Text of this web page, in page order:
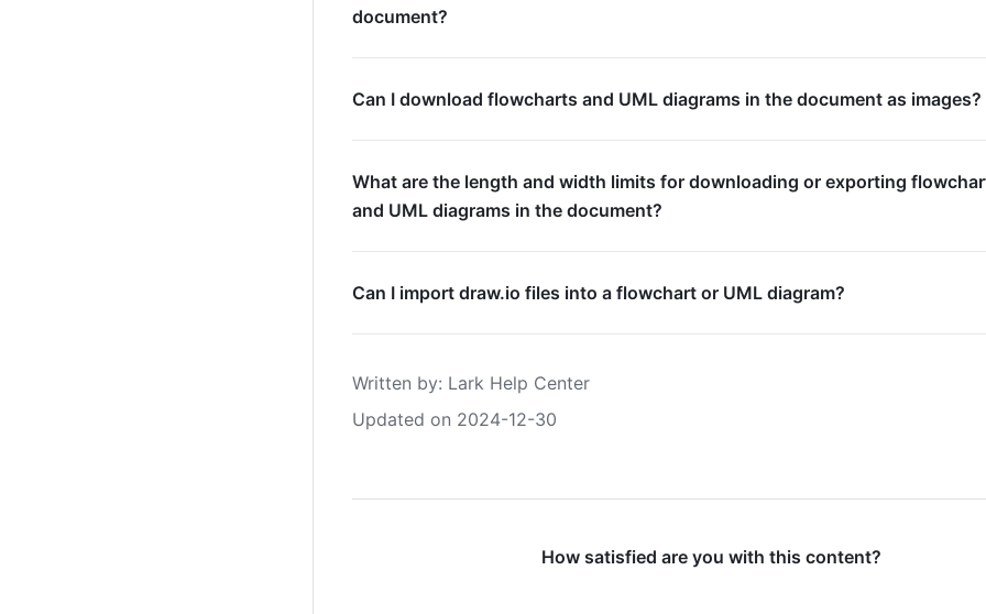
document?
Can I download flowcharts and UML diagrams in the document as images?
What are the length and width limits for downloading or exporting
and UML diagrams in the document?
Can I import draw.io files into a flowchart or UML diagram?
Written by: Lark Help Center
Updated on 2024-12-30
How satisfied are you with this content?